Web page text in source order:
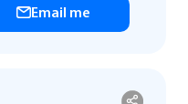
Email me